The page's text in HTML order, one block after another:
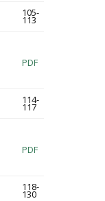
105-
113
PDF
114-
117
PDF
118-
130